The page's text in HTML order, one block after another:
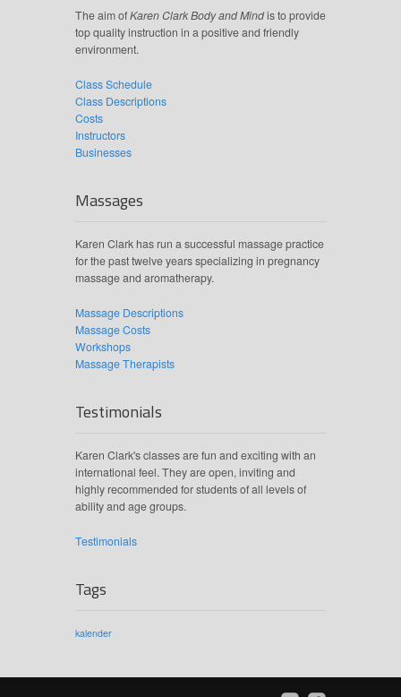
The aim ofKaren Clark Body and Mindis to provide
top quality instruction in a positive and friendly
environment.
Class Schedule
Class Descriptions
Costs
Instructors
Businesses
Massages
Karen Clark has run a successful massage practice
for the past twelve years specializing in pregnancy
massage and aromatherapy.
Massage Descriptions
Massage Costs
Workshops
Massage Therapists
Testimonials
Karen Clark's classes are fun and exciting with an
international feel. They are open, inviting and
highly recommended for students of all levels of
ability and age groups.
Testimonials
Tags
kalender